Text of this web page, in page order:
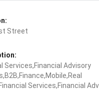
Street
Services,Financial Advisory
Services,Financial